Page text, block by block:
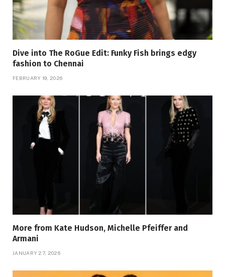
Dive into The RoGue Edit: Funky Fish brings edgy
fashion to Chennai
FEBRUARY 19, 2026
More from Kate Hudson, Michelle Pfeiffer and
Armani
JANUARY 27, 2026